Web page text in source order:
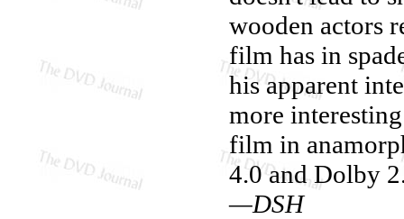
wooden actors
film has in
his apparent
more
film in
4.0 and Dolby
—DSH